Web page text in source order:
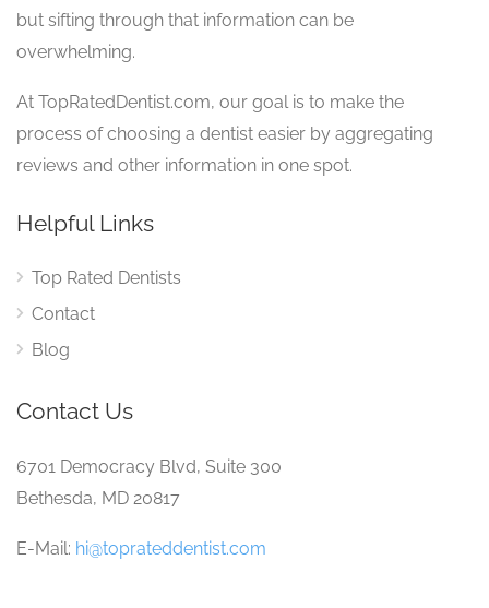
but sifting through that information can be
overwhelming.
At TopRatedDentist.com, our goal is to make the
process of choosing a dentist easier by aggregating
reviews and other information in one spot.
Helpful Links
Top Rated Dentists
Contact
Blog
Contact Us
6701 Democracy Blvd, Suite 300
Bethesda, MD 20817
E-Mail: hi@toprateddentist.com